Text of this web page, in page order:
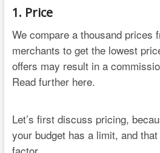
1. Price
We compare a thousand prices
merchants to get the lowest
offers may result in a
Read further here.
Let’s first discuss pricing,
your budget has a limit, and